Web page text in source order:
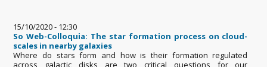
15/10/2020 - 12:30
So Web-Colloquia: The star formation process on cloud-
scales in nearby galaxies
Where do stars form and how is their formation regulated
across galactic disks are two critical questions for our